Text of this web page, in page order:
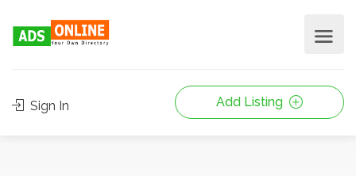
Sign In Add Listing